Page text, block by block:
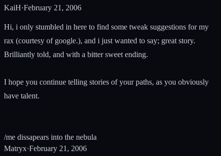
KaiH·February 21, 2006
Hi, i only stumbled in here to find some tweak suggestions for my
rax (courtesy of google.), and i just wanted to say; great story.
Brilliantly told, and with a bitter sweet ending.
I hope you continue telling stories of your paths, as you obviously
have talent.
/me dissapears into the nebula
Matryx·February 21, 2006